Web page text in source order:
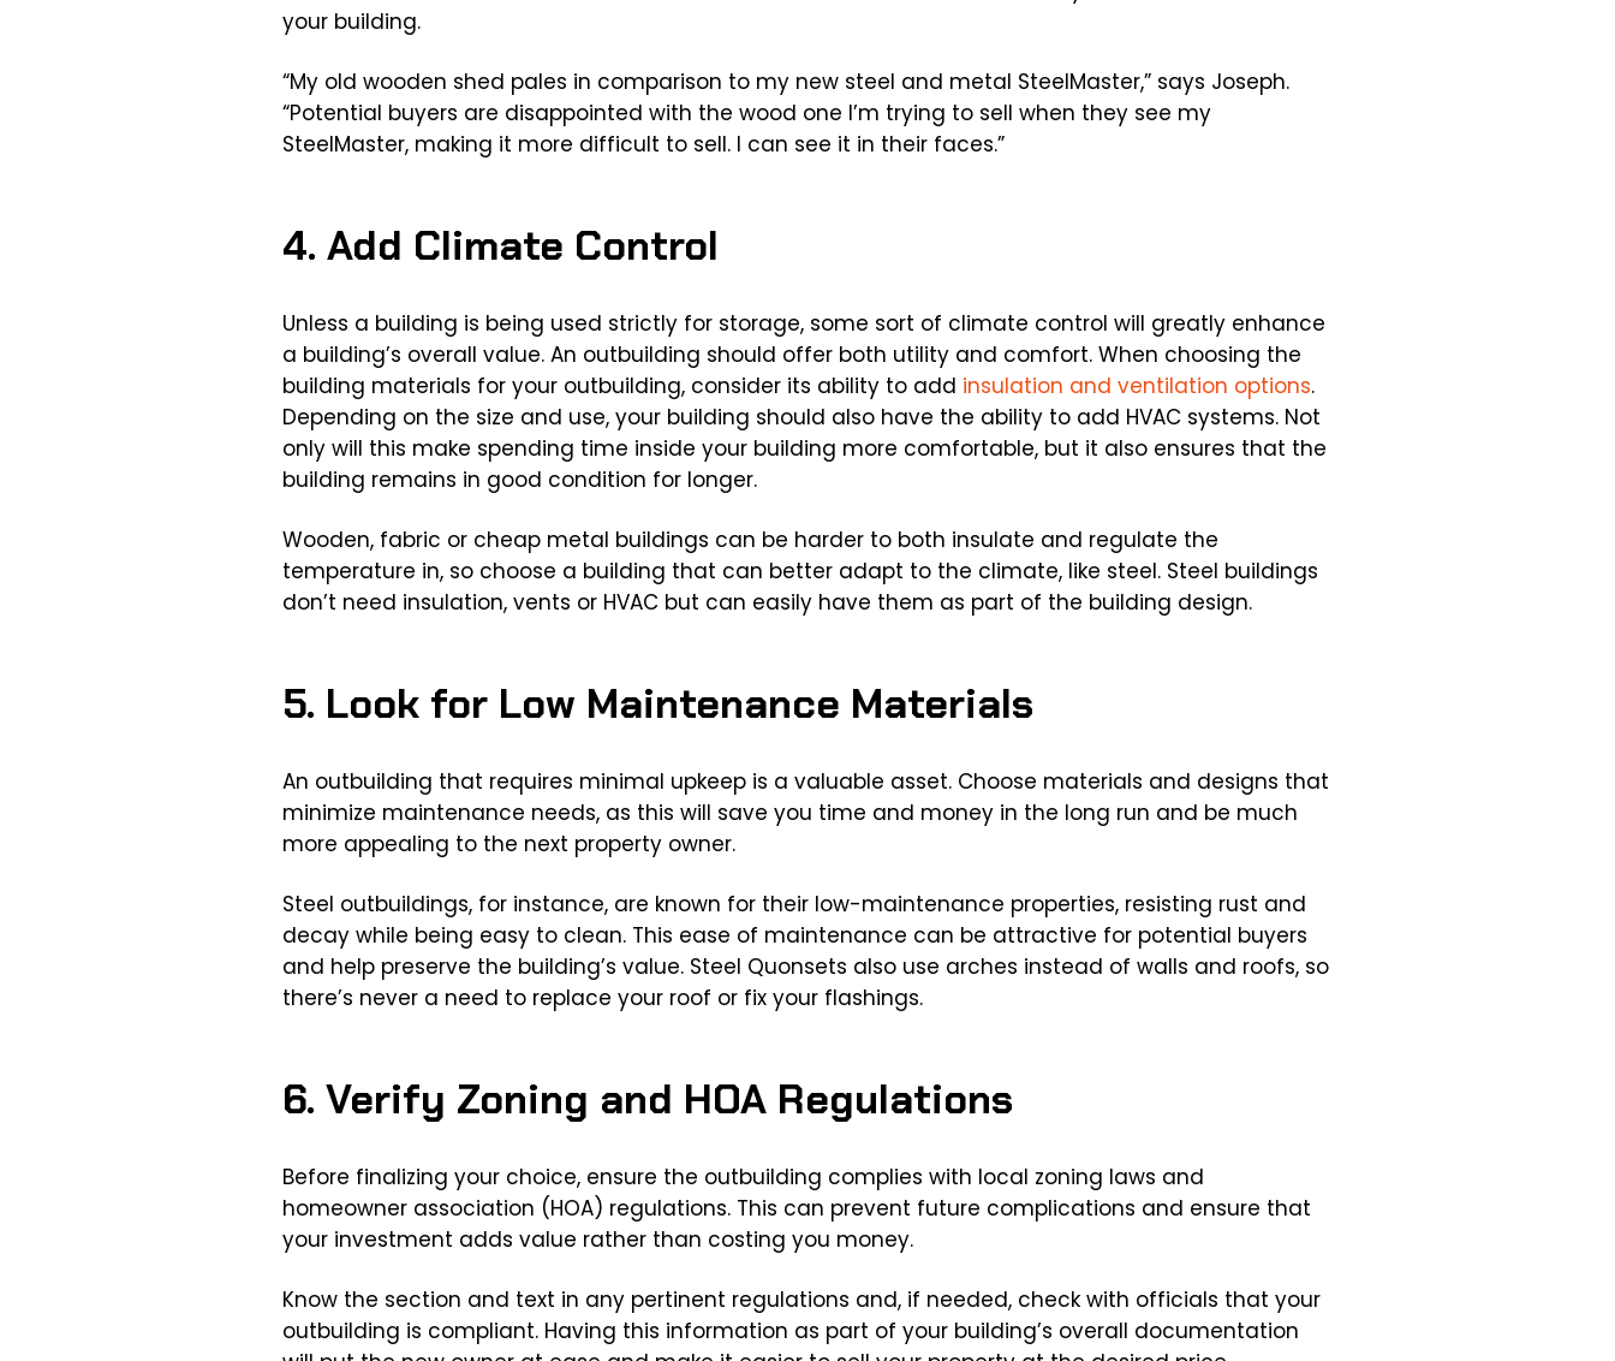
your building.
“My old wooden shed pales in comparison to my new steel and metal SteelMaster,” says Joseph.
“Potential buyers are disappointed with the wood one I’m trying to sell when they see my
SteelMaster, making it more difficult to sell. I can see it in their faces.”
4. Add Climate Control
Unless a building is being used strictly for storage, some sort of climate control will greatly enhance
a building’s overall value. An outbuilding should offer both utility and comfort. When choosing the
building materials for your outbuilding, consider its ability to add insulation and ventilation options.
Depending on the size and use, your building should also have the ability to add HVAC systems. Not
only will this make spending time inside your building more comfortable, but it also ensures that the
building remains in good condition for longer.
Wooden, fabric or cheap metal buildings can be harder to both insulate and regulate the
temperature in, so choose a building that can better adapt to the climate, like steel. Steel buildings
don’t need insulation, vents or HVAC but can easily have them as part of the building design.
5. Look for Low Maintenance Materials
An outbuilding that requires minimal upkeep is a valuable asset. Choose materials and designs that
minimize maintenance needs, as this will save you time and money in the long run and be much
more appealing to the next property owner.
Steel outbuildings, for instance, are known for their low-maintenance properties, resisting rust and
decay while being easy to clean. This ease of maintenance can be attractive for potential buyers
and help preserve the building’s value. Steel Quonsets also use arches instead of walls and roofs, so
there’s never a need to replace your roof or fix your flashings.
6. Verify Zoning and HOA Regulations
Before finalizing your choice, ensure the outbuilding complies with local zoning laws and
homeowner association (HOA) regulations. This can prevent future complications and ensure that
your investment adds value rather than costing you money.
Know the section and text in any pertinent regulations and, if needed, check with officials that your
outbuilding is compliant. Having this information as part of your building’s overall documentation